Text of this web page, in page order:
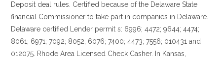
Deposit deal rules. Certified because of the Delaware State
financial Commissioner to take part in companies in Delaware.
Delaware certified Lender permit s: 6996; 4472; 9644; 4474;
8061; 6971; 7092; 8052; 6076; 7400; 4473; 7556; 010431 and
012075. Rhode Area Licensed Check Casher. In Kansas,